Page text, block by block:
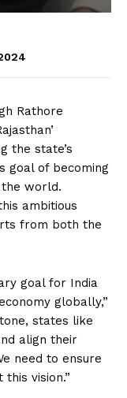
Rathore
the state’s
goal of becoming
world.
ambitious
from both the
goal for India
globally,”
states like
align their
need to ensure
vision.”